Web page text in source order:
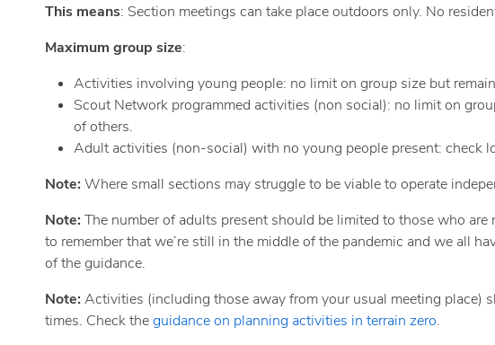
This means: Section meetings can take place outdoors only. No
Maximum group size:
Activities involving young people: no limit on group size but
Scout Network programmed activities (non social): no limit on
of others.
Adult activities (non-social) with no young people present: check
Note: Where small sections may struggle to be viable to operate
Note: The number of adults present should be limited to those who
to remember that we’re still in the middle of the pandemic and we all
of the guidance.
Note: Activities (including those away from your usual meeting place)
times. Check theguidance on planning activities in terrain zero.